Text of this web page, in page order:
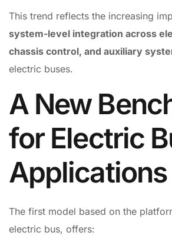
This trend reflects the increasing
system-level integration across
chassis control, and auxiliary
electric buses.
A New
for Electric
Applications
The first model based on the
electric bus, offers: